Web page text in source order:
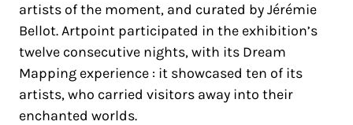
artists of the moment, and curated by Jérémie
Bellot. Artpoint participated in the exhibition’s
twelve consecutive nights, with its Dream
Mapping experience : it showcased ten of its
artists, who carried visitors away into their
enchanted worlds.